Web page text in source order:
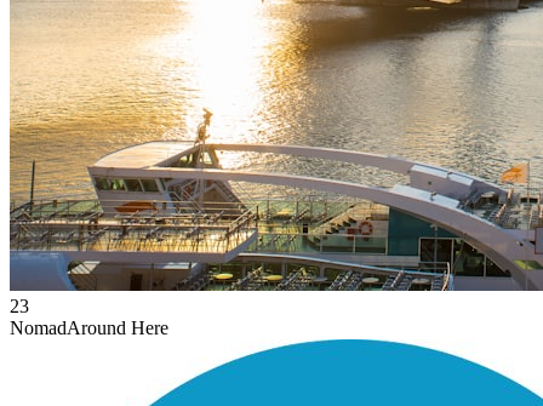
23
NomadAround Here